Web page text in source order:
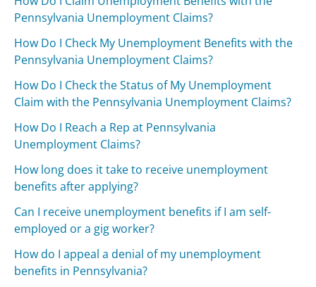
Pennsylvania Unemployment Claims?
How Do I Check My Unemployment Benefits with the
Pennsylvania Unemployment Claims?
How Do I Check the Status of My Unemployment
Claim with the Pennsylvania Unemployment Claims?
How Do I Reach a Rep at Pennsylvania
Unemployment Claims?
How long does it take to receive unemployment
benefits after applying?
Can I receive unemployment benefits if I am self-
employed or a gig worker?
How do I appeal a denial of my unemployment
benefits in Pennsylvania?